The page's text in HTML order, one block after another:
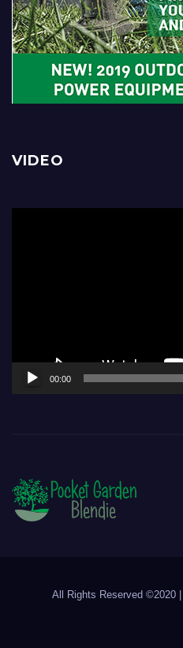
VIDEO
00:00
All Rights Reserved ©2020